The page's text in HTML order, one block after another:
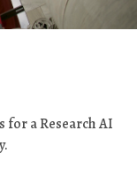
for a Research AI